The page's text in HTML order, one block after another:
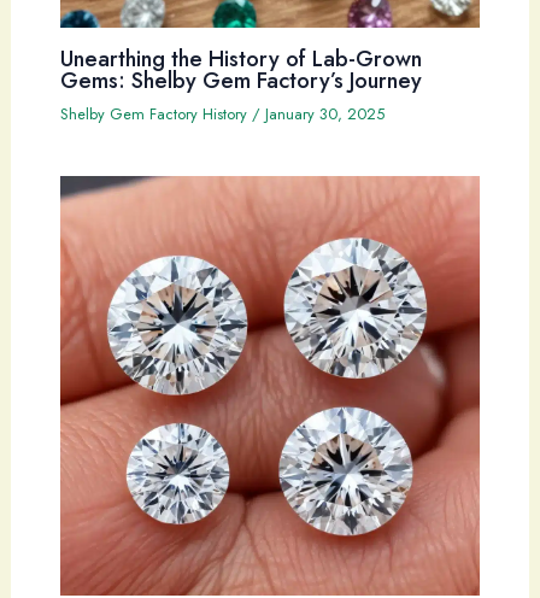
Unearthing the History of Lab-Grown
Gems: Shelby Gem Factory’s Journey
Shelby Gem Factory History/ January 30, 2025